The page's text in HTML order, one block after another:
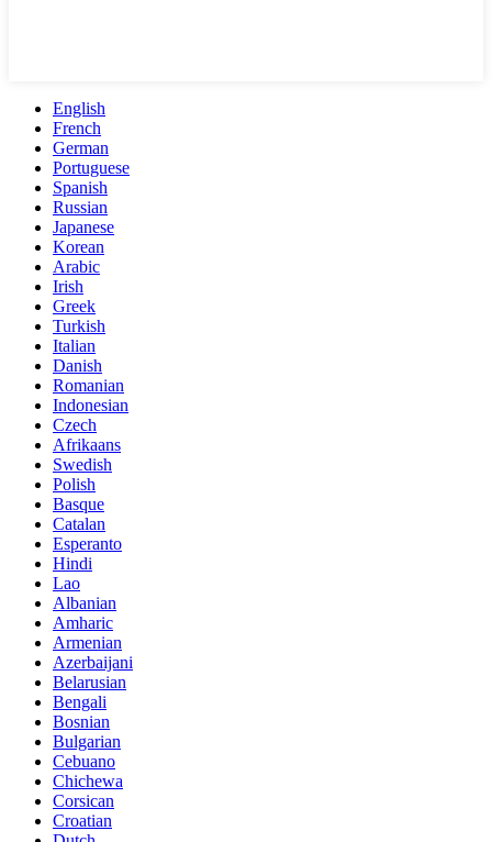
English
French
German
Portuguese
Spanish
Russian
Japanese
Korean
Arabic
Irish
Greek
Turkish
Italian
Danish
Romanian
Indonesian
Czech
Afrikaans
Swedish
Polish
Basque
Catalan
Esperanto
Hindi
Lao
Albanian
Amharic
Armenian
Azerbaijani
Belarusian
Bengali
Bosnian
Bulgarian
Cebuano
Chichewa
Corsican
Croatian